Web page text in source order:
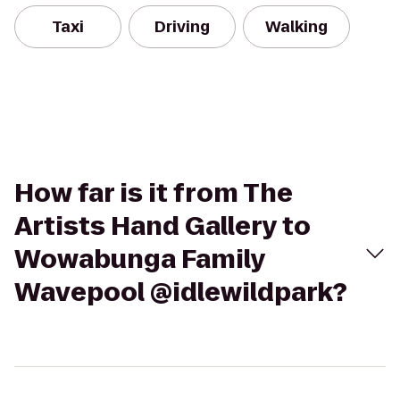
Taxi Driving Walking
How far is it from The
Artists Hand Gallery to
Wowabunga Family
Wavepool @idlewildpark?